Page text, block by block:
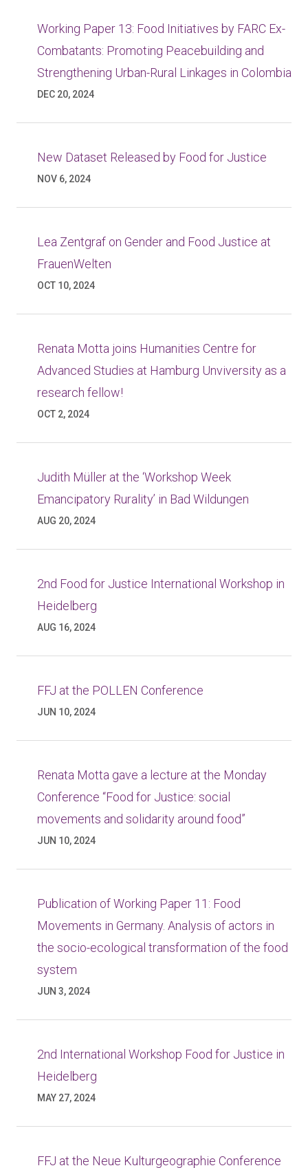
Working Paper 13: Food Initiatives by FARC Ex-
Combatants: Promoting Peacebuilding and
Strengthening Urban-Rural Linkages in Colombia
DEC 20, 2024
New Dataset Released by Food for Justice
NOV 6, 2024
Lea Zentgraf on Gender and Food Justice at
FrauenWelten
OCT 10, 2024
Renata Motta joins Humanities Centre for
Advanced Studies at Hamburg Unviversity as a
research fellow!
OCT 2, 2024
Judith Müller at the ‘Workshop Week
Emancipatory Rurality’ in Bad Wildungen
AUG 20, 2024
2nd Food for Justice International Workshop in
Heidelberg
AUG 16, 2024
FFJ at the POLLEN Conference
JUN 10, 2024
Renata Motta gave a lecture at the Monday
Conference “Food for Justice: social
movements and solidarity around food”
JUN 10, 2024
Publication of Working Paper 11: Food
Movements in Germany. Analysis of actors in
the socio-ecological transformation of the food
system
JUN 3, 2024
2nd International Workshop Food for Justice in
Heidelberg
MAY 27, 2024
FFJ at the Neue Kulturgeographie Conference